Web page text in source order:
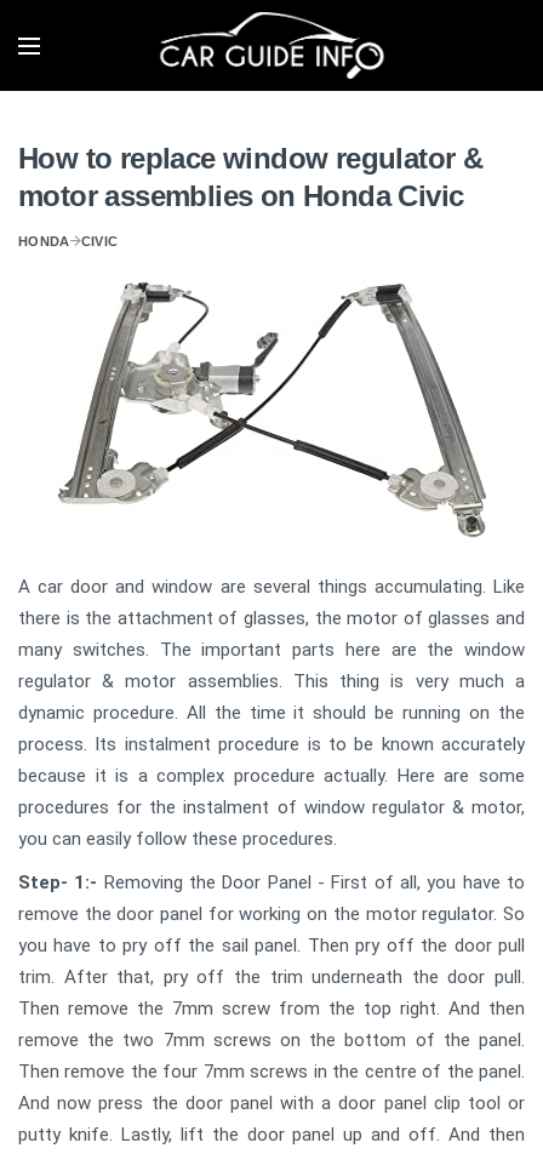
How to replace window regulator &
motor assemblies on Honda Civic
HONDA CIVIC
A car door and window are several things accumulating. Like
there is the attachment of glasses, the motor of glasses and
many switches. The important parts here are the window
regulator & motor assemblies. This thing is very much a
dynamic procedure. All the time it should be running on the
process. Its instalment procedure is to be known accurately
because it is a complex procedure actually. Here are some
procedures for the instalment of window regulator & motor,
you can easily follow these procedures.
Step- 1:- Removing the Door Panel - First of all, you have to
remove the door panel for working on the motor regulator. So
you have to pry off the sail panel. Then pry off the door pull
trim. After that, pry off the trim underneath the door pull.
Then remove the 7mm screw from the top right. And then
remove the two 7mm screws on the bottom of the panel.
Then remove the four 7mm screws in the centre of the panel.
And now press the door panel with a door panel clip tool or
putty knife. Lastly, lift the door panel up and off. And then